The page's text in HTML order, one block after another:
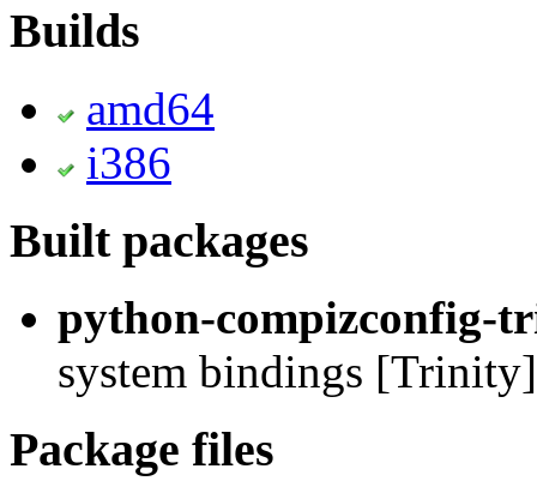
Builds
amd64
i386
Built packages
python-compizconfig-
system bindings [Trinity]
Package files